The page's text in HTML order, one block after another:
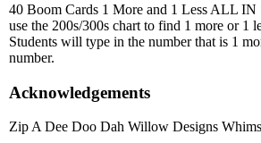
40 Boom Cards 1 More and 1 Less ALL IN
use the 200s/300s chart to find 1 more or 1
Students will type in the number that is 1
number.
Acknowledgements
Zip A Dee Doo Dah Willow Designs